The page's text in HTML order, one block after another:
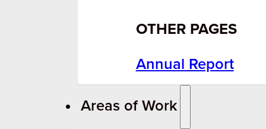
OTHER PAGES
Annual Report
Areas of Work